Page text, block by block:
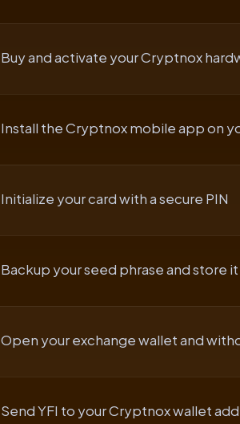
Buy and activate your Cryptnox
Install the Cryptnox mobile app on
Initialize your card with a secure PIN
Backup your seed phrase and store
Open your exchange wallet and
Send YFI to your Cryptnox wallet